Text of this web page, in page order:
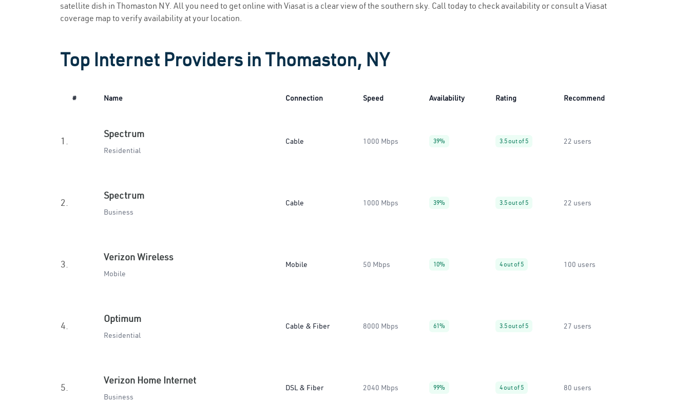
satellite dish in Thomaston NY. All you need to get online with Viasat is a clear view of the southern sky. Call today to check availability or consult a Viasat
coverage map to verify availability at your location.
Top Internet Providers in Thomaston, NY
# Name Connection Speed Availability Rating Recommend
1.
Spectrum
Residential
Cable 1000 Mbps 39% 3.5 out of 5 22 users
2.
Spectrum
Business
Cable 1000 Mbps 39% 3.5 out of 5 22 users
3.
Verizon Wireless
Mobile
Mobile 50 Mbps 10% 4 out of 5 100 users
4.
Optimum
Residential
Cable & Fiber 8000 Mbps 61% 3.5 out of 5 27 users
5.
Verizon Home Internet
Business
DSL & Fiber 2040 Mbps 99% 4 out of 5 80 users